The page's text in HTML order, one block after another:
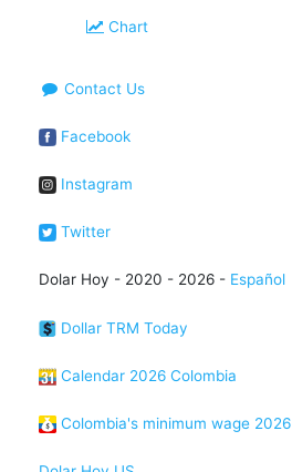
Chart
Contact Us
Facebook
Instagram
Twitter
Dolar Hoy - 2020 - 2026 - Español
Dollar TRM Today
Calendar 2026 Colombia
Colombia's minimum wage 2026